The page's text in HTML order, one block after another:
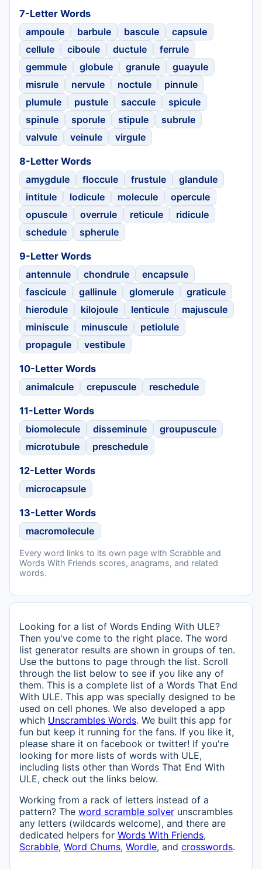
7-Letter Words
ampoule
barbule bascule
capsule
cellule
ciboule ductule
ferrule
gemmule
globule granule
guayule
misrule
nervule noctule
pinnule
plumule
pustule saccule
spicule
spinule
sporule stipule
subrule
valvule
veinule virgule
8-Letter Words
amygdule
floccule frustule
glandule
intitule
lodicule molecule
opercule
opuscule
overrule reticule
ridicule
schedule
spherule
9-Letter Words
antennule
chondrule
encapsule
fascicule
gallinule glomerule
graticule
hierodule
kilojoule lenticule
majuscule
miniscule
minuscule
petiolule
propagule
vestibule
10-Letter Words
animalcule
crepuscule reschedule
11-Letter Words
biomolecule
disseminule
groupuscule
microtubule
preschedule
12-Letter Words
microcapsule
13-Letter Words
macromolecule
Every word links to its own page with Scrabble and
Words With Friends scores, anagrams, and related
words.
Looking for a list of Words Ending With ULE?
Then you've come to the right place. The word
list generator results are shown in groups of ten.
Use the buttons to page through the list. Scroll
through the list below to see if you like any of
them. This is a complete list of a Words That End
With ULE. This app was specially designed to be
used on cell phones. We also developed a app
which Unscrambles Words. We built this app for
fun but keep it running for the fans. If you like it,
please share it on facebook or twitter! If you're
looking for more lists of words with ULE,
including lists other than Words That End With
ULE, check out the links below.
Working from a rack of letters instead of a
pattern? The word scramble solver unscrambles
any letters (wildcards welcome), and there are
dedicated helpers for Words With Friends,
Scrabble, Word Chums, Wordle, and crosswords.